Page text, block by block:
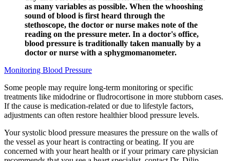
as many variables as possible. When the whooshing
sound of blood is first heard through the
stethoscope, the doctor or nurse makes note of the
reading on the pressure meter. In a doctor's office,
blood pressure is traditionally taken manually by a
doctor or nurse with a sphygmomanometer.
Monitoring Blood Pressure
Some people may require long-term monitoring or specific
treatments like midodrine or fludrocortisone in more stubborn cases.
If the cause is medication-related or due to lifestyle factors,
adjustments can often restore healthier blood pressure levels.
Your systolic blood pressure measures the pressure on the walls of
the vessel as your heart is contracting or beating. If you are
concerned with your heart health or if your primary care physician